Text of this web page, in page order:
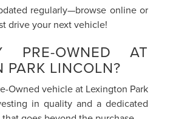
regularly—browse online or
drive your next vehicle!
PRE-OWNED AT
PARK LINCOLN?
Owned vehicle at Lexington Park
in quality and a dedicated